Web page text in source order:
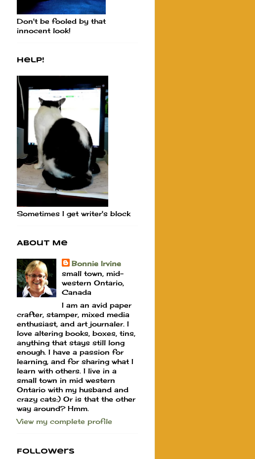
Don't be fooled by that
innocent look!
Help!
Sometimes I get writer's block
About Me
Bonnie Irvine
small town, mid-
western Ontario,
Canada
I am an avid paper
crafter, stamper, mixed media
enthusiast, and art journaler. I
love altering books, boxes, tins,
anything that stays still long
enough. I have a passion for
learning, and for sharing what I
learn with others. I live in a
small town in mid western
Ontario with my husband and
crazy cats:) Or is that the other
way around? Hmm.
View my complete profile
Followers